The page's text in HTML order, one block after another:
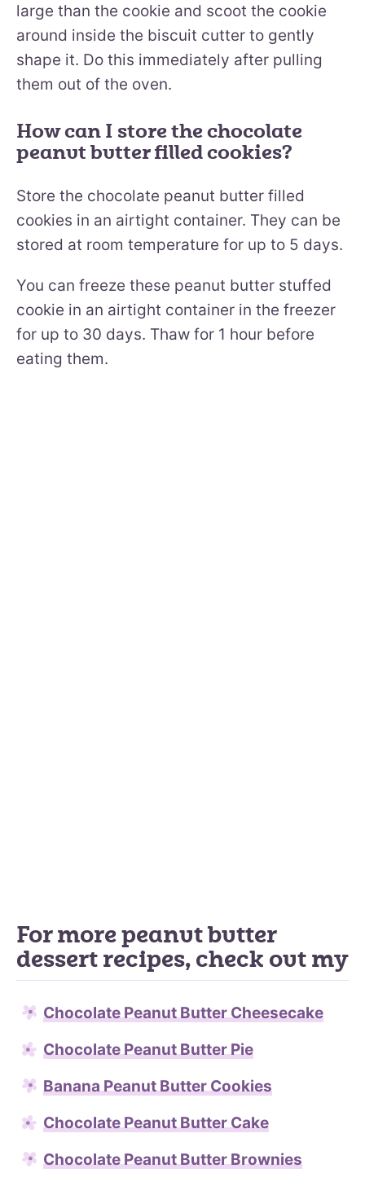
large than the cookie and scoot the cookie
around inside the biscuit cutter to gently
shape it. Do this immediately after pulling
them out of the oven.
How can I store the chocolate
peanut butter filled cookies?
Store the chocolate peanut butter filled
cookies in an airtight container. They can be
stored at room temperature for up to 5 days.
You can freeze these peanut butter stuffed
cookie in an airtight container in the freezer
for up to 30 days. Thaw for 1 hour before
eating them.
For more peanut butter
dessert recipes, check out my
Chocolate Peanut Butter Cheesecake
Chocolate Peanut Butter Pie
Banana Peanut Butter Cookies
Chocolate Peanut Butter Cake
Chocolate Peanut Butter Brownies